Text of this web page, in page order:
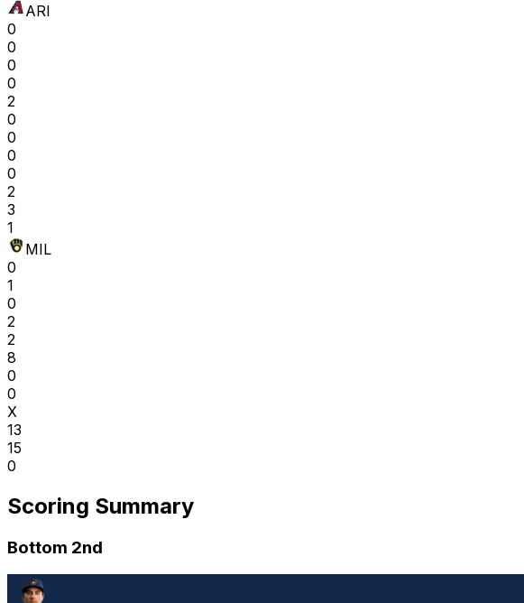
ARI
0
0
0
0
2
0
0
0
0
2
3
1
MIL
0
1
0
2
2
8
0
0
X
13
15
0
Scoring Summary
Bottom 2nd